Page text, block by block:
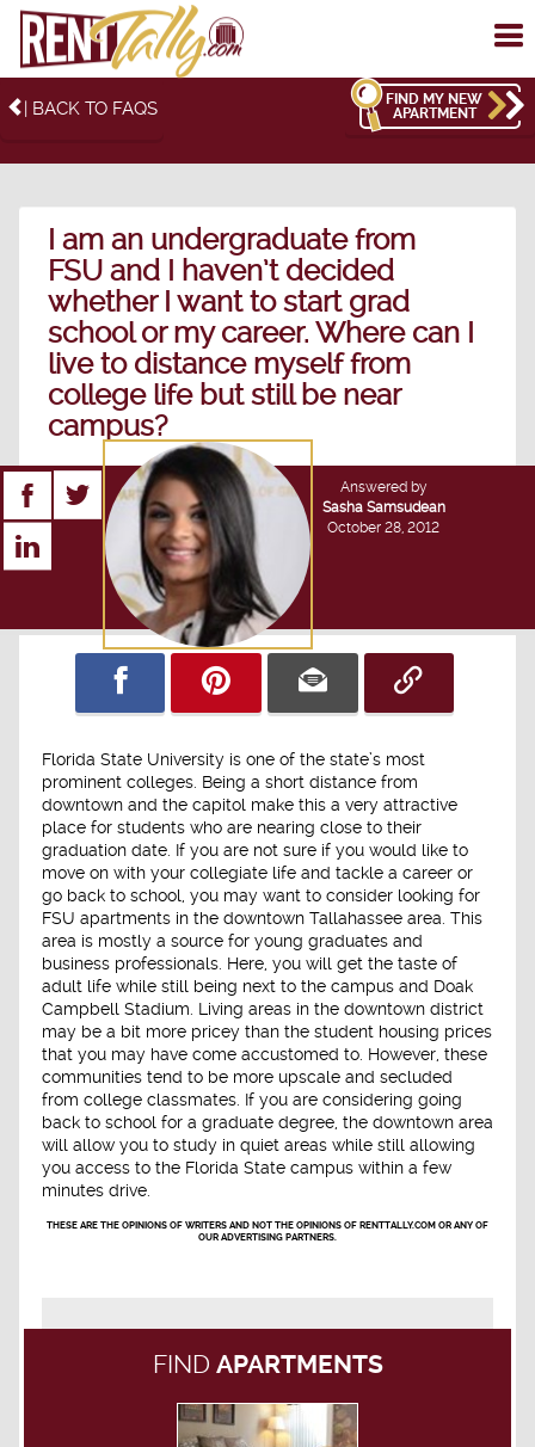
| BACK TO FAQS
FIND MY NEW
APARTMENT
I am an undergraduate from
FSU and I haven’t decided
whether I want to start grad
school or my career. Where can I
live to distance myself from
college life but still be near
campus?
Answered by
Sasha Samsudean
October 28, 2012
Florida State University is one of the state’s most
prominent colleges. Being a short distance from
downtown and the capitol make this a very attractive
place for students who are nearing close to their
graduation date. If you are not sure if you would like to
move on with your collegiate life and tackle a career or
go back to school, you may want to consider looking for
FSU apartments in the downtown Tallahassee area. This
area is mostly a source for young graduates and
business professionals. Here, you will get the taste of
adult life while still being next to the campus and Doak
Campbell Stadium. Living areas in the downtown district
may be a bit more pricey than the student housing prices
that you may have come accustomed to. However, these
communities tend to be more upscale and secluded
from college classmates. If you are considering going
back to school for a graduate degree, the downtown area
will allow you to study in quiet areas while still allowing
you access to the Florida State campus within a few
minutes drive.
THESE ARE THE OPINIONS OF WRITERS AND NOT THE OPINIONS OF RENTTALLY.COM OR ANY OF
OUR ADVERTISING PARTNERS.
FIND APARTMENTS